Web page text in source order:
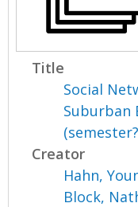
Title
Social
Suburban
Creator
Hahn,
Block,